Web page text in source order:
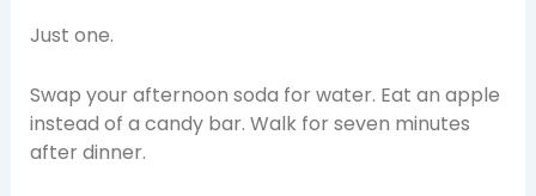
Just one.
Swap your afternoon soda for water. Eat an apple
instead of a candy bar. Walk for seven minutes
after dinner.